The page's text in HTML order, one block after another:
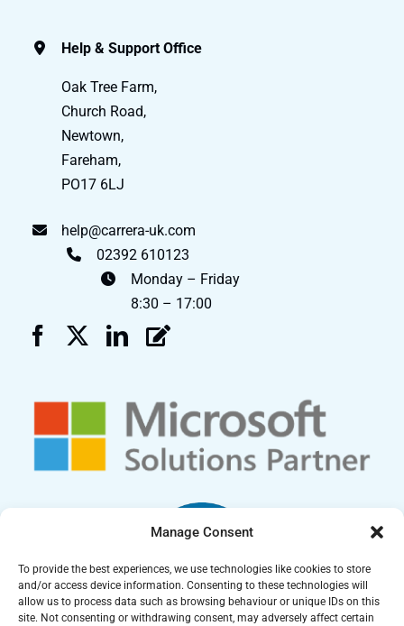
Manage Consent
To provide the best experiences, we use technologies like cookies to store
and/or access device information. Consenting to these technologies will
allow us to process data such as browsing behaviour or unique IDs on this
site. Not consenting or withdrawing consent, may adversely affect certain
Help & Support Office
Oak Tree Farm,
Church Road,
Newtown,
Fareham,
PO17 6LJ
help@carrera-uk.com
02392 610123
Monday – Friday
8:30 – 17:00